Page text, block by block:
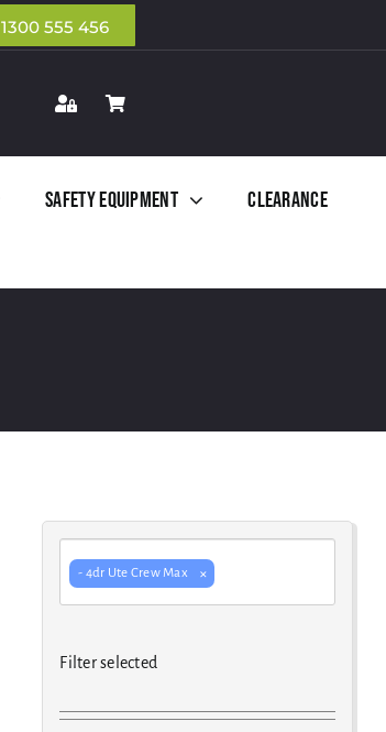
1300 555 456
Safety Equipment
Clearance
- 4dr Ute Crew Max ×
Filter selected